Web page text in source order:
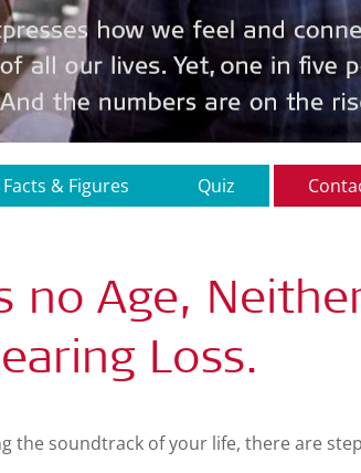
Facts & Figures Quiz
no Age,
Loss.
the soundtrack of your life, there are